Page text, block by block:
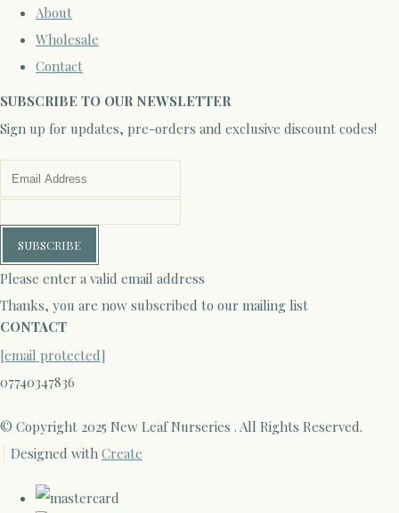
About
Wholesale
Contact
SUBSCRIBE TO OUR NEWSLETTER
Sign up for updates, pre-orders and exclusive discount codes!
SUBSCRIBE
Please enter a valid email address
Thanks, you are now subscribed to our mailing list
CONTACT
[email protected]
07740347836
© Copyright 2025 New Leaf Nurseries . All Rights Reserved.
Designed with Create